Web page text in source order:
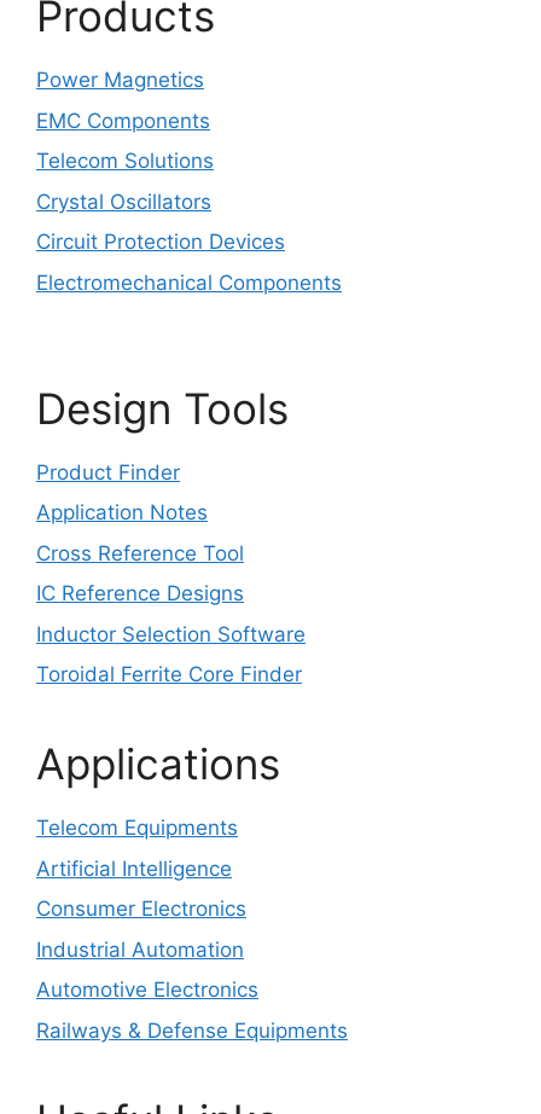
Products
Power Magnetics
EMC Components
Telecom Solutions
Crystal Oscillators
Circuit Protection Devices
Electromechanical Components
Design Tools
Product Finder
Application Notes
Cross Reference Tool
IC Reference Designs
Inductor Selection Software
Toroidal Ferrite Core Finder
Applications
Telecom Equipments
Artificial Intelligence
Consumer Electronics
Industrial Automation
Automotive Electronics
Railways & Defense Equipments